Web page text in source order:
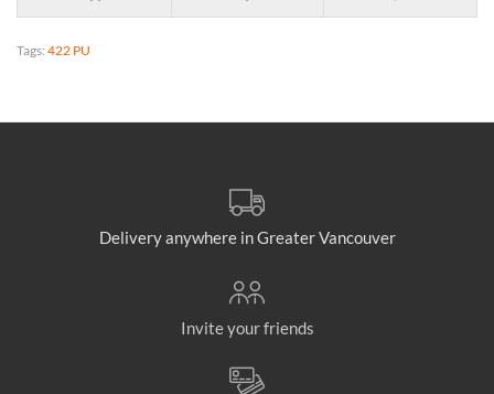
Tags: 422 PU
Delivery anywhere in Greater Vancouver
Invite your friends